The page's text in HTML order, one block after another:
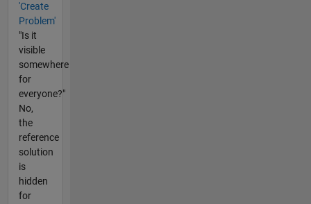
'Create
Problem'
"Is it
visible
somewhere
for
everyone?"
No,
the
reference
solution
is
hidden
for